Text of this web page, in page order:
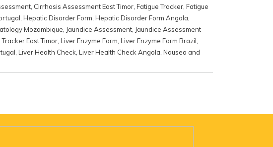
Cirrhosis Assessment East Timor Fatigue Tracker Fatigue
Hepatic Disorder Form Hepatic Disorder Form Angola
Mozambique Jaundice Assessment Jaundice Assessment
East Timor Liver Enzyme Form Liver Enzyme Form Brazil
Liver Health Check Liver Health Check Angola Nausea and